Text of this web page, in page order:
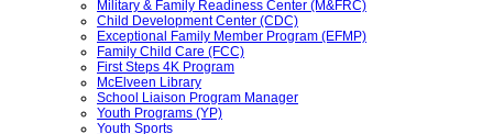
Military & Family Readiness Center (M&FRC)
Child Development Center (CDC)
Exceptional Family Member Program (EFMP)
Family Child Care (FCC)
First Steps 4K Program
McElveen Library
School Liaison Program Manager
Youth Programs (YP)
Youth Sports